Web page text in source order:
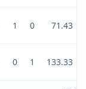
1 0 71.43
0 1 133.33